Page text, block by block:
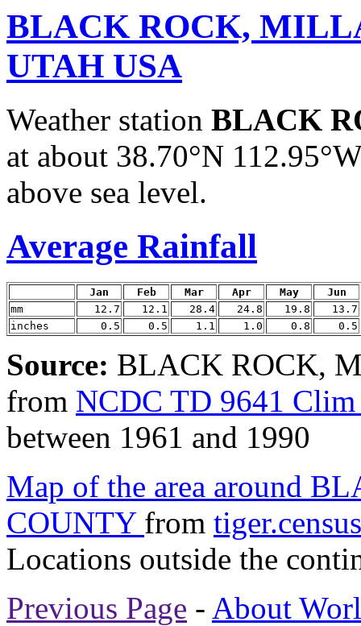
BLACK ROCK,
UTAH USA
Weather station BLACK
at about 38.70°N
above sea level.
Average Rainfall
Jan Feb Mar Apr May
Jun
mm
12.7 12.1 28.4 24.8 19.8
13.7
inches
0.5 0.5 1.1 1.0 0.8 0.5
Source: BLACK ROCK,
from NCDC TD 9641
between 1961 and 1990
Map of the area around
COUNTY from
Locations outside the
Previous Page - About